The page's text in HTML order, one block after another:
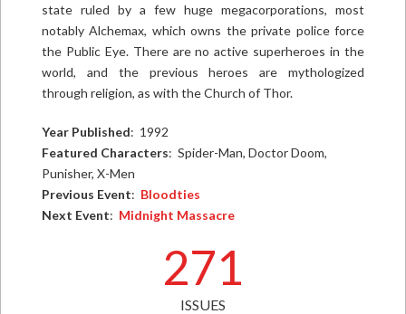
state ruled by a few huge megacorporations, most
notably Alchemax, which owns the private police force
the Public Eye. There are no active superheroes in the
world, and the previous heroes are mythologized
through religion, as with the Church of Thor.
Year Published: 1992
Featured Characters: Spider-Man, Doctor Doom,
Punisher, X-Men
Previous Event: Bloodties
Next Event: Midnight Massacre
271
ISSUES